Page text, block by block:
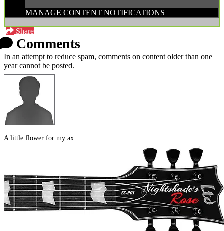
MANAGE CONTENT NOTIFICATIONS
Share
Comments
In an attempt to reduce spam, comments on content older than one
year cannot be posted.
A little flower for my ax.